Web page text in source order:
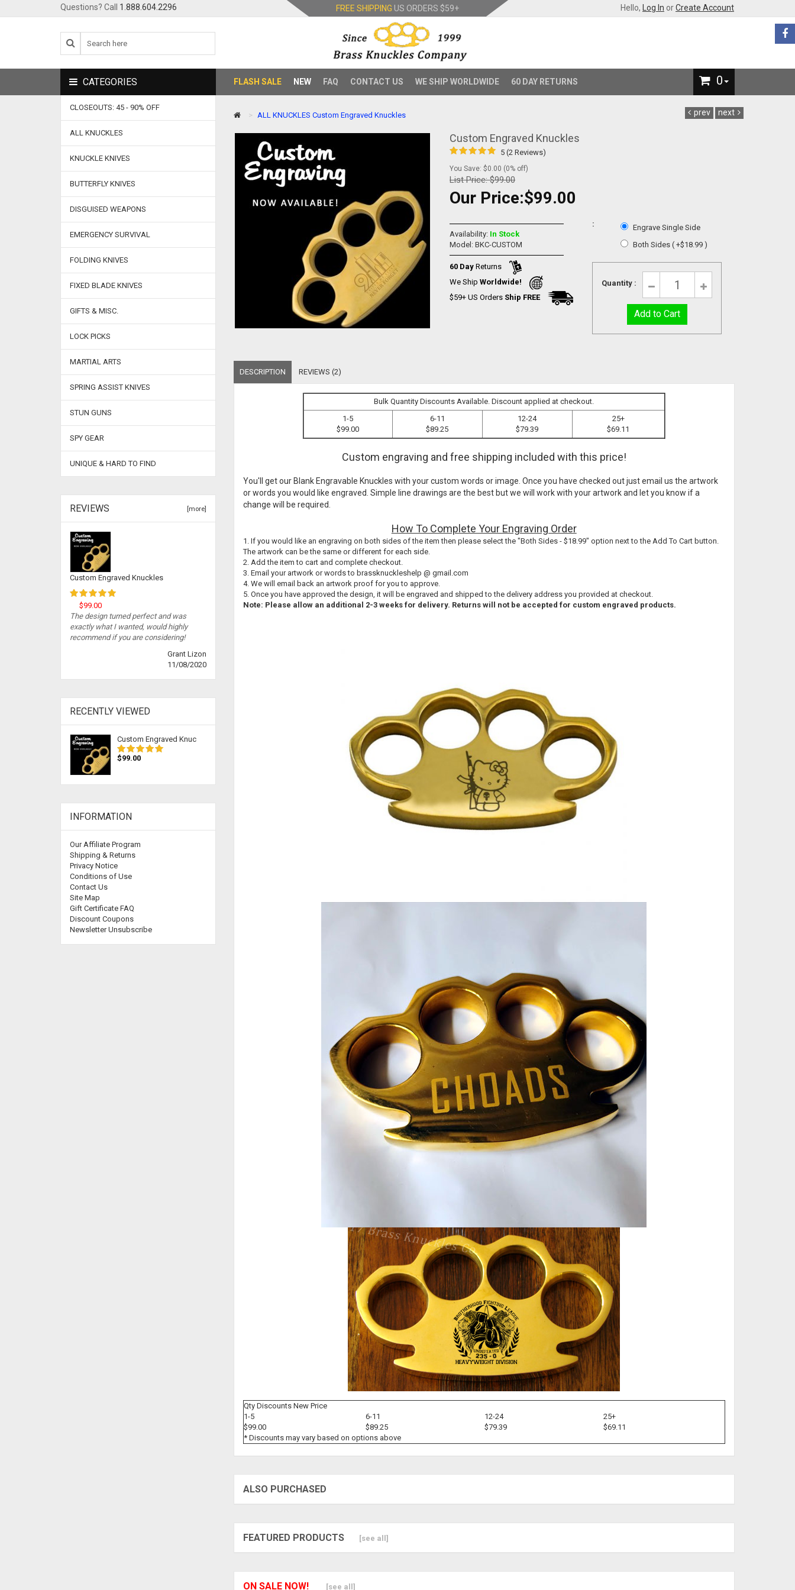
Questions? Call 1.888.604.2296 FREE SHIPPING US ORDERS $59+ Hello, Log In orCreate Account
FLASH SALE NEW FAQ CONTACT US WE SHIP WORLDWIDE 60 DAY RETURNS 0
ALL KNUCKLES Custom Engraved Knuckles prev next
Custom Engraved Knuckles
5 (2 Reviews)
You Save: $0.00 (0% off)
List Price:$99.00
Our Price:$99.00
Availability: In Stock
Model: BKC-CUSTOM
60 Day Returns
We ShipWorldwide!
$59+ US Orders Ship FREE
:
Engrave Single Side
Both Sides ( +$18.99 )
Quantity :
DESCRIPTION REVIEWS (2)
Bulk Quantity Discounts Available. Discount applied at checkout.
1-5
$99.00
6-11
$89.25
12-24
$79.39
25+
$69.11
Custom engraving and free shipping included with this price!
You'll get our Blank Engravable Knuckles with your custom words or image. Once you have checked out just email us the artwork
or words you would like engraved. Simple line drawings are the best but we will work with your artwork and let you know if a
change will be required.
How To Complete Your Engraving Order
1. If you would like an engraving on both sides of the item then please select the "Both Sides - $18.99" option next to the Add To Cart button.
The artwork can be the same or different for each side.
2. Add the item to cart and complete checkout.
3. Email your artwork or words to brassknuckleshelp @ gmail.com
4. We will email back an artwork proof for you to approve.
5. Once you have approved the design, it will be engraved and shipped to the delivery address you provided at checkout.
Note: Please allow an additional 2-3 weeks for delivery. Returns will not be accepted for custom engraved products.
Qty Discounts New Price
1-5
$99.00
6-11
$89.25
12-24
$79.39
25+
$69.11
* Discounts may vary based on options above
ALSO PURCHASED
FEATURED PRODUCTS [see all]
ON SALE NOW! [see all]
CATEGORIES
CLOSEOUTS: 45 - 90% OFF
ALL KNUCKLES
KNUCKLE KNIVES
BUTTERFLY KNIVES
DISGUISED WEAPONS
EMERGENCY SURVIVAL
FOLDING KNIVES
FIXED BLADE KNIVES
GIFTS & MISC.
LOCK PICKS
MARTIAL ARTS
SPRING ASSIST KNIVES
STUN GUNS
SPY GEAR
UNIQUE & HARD TO FIND
REVIEWS [more]
Custom Engraved Knuckles
$99.00
The design turned perfect and was
exactly what I wanted, would highly
recommend if you are considering!
Grant Lizon
11/08/2020
RECENTLY VIEWED
Custom Engraved Knuc
$99.00
INFORMATION
Our Affiliate Program
Shipping & Returns
Privacy Notice
Conditions of Use
Contact Us
Site Map
Gift Certificate FAQ
Discount Coupons
Newsletter Unsubscribe